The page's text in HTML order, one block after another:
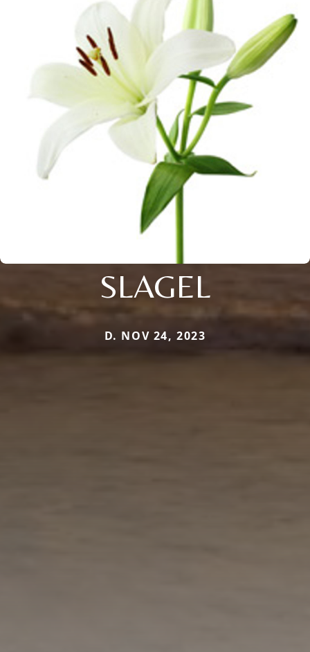
SLAGEL
D. NOV 24, 2023